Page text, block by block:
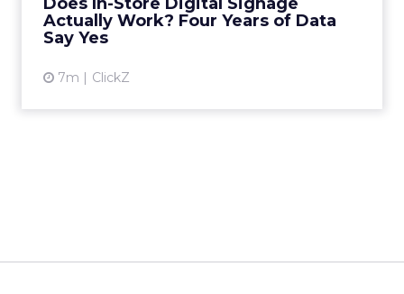
Actually Work? Four Years of Data
Say Yes
7m ClickZ
B testing and 30 mi...